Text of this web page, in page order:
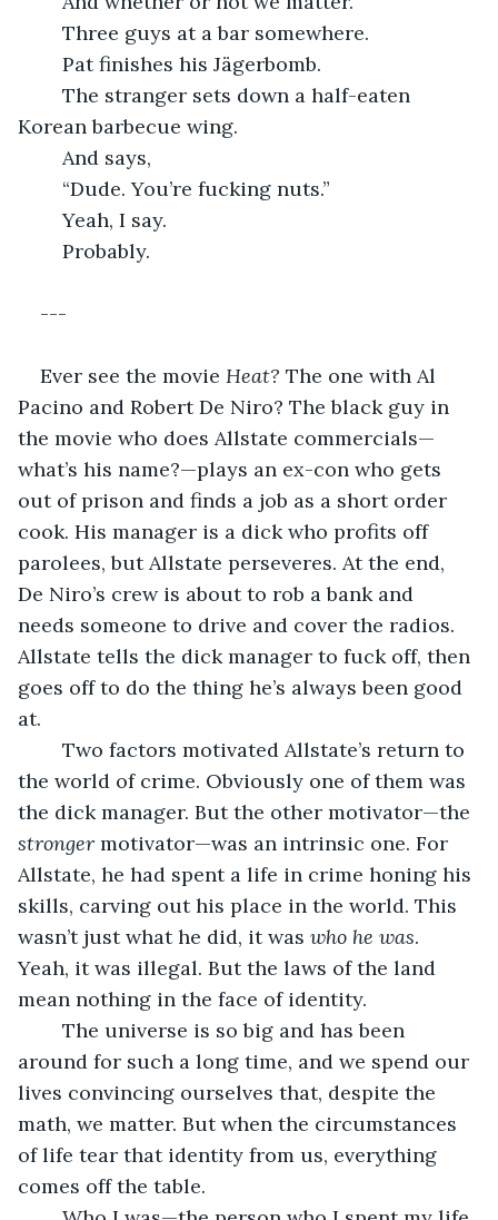
	Three guys at a bar somewhere.
	Pat finishes his Jägerbomb.
Korean barbecue wing.
	And says,
	“Dude. You’re fucking nuts.”
	Yeah, I say.
	Probably.
---
Ever see the movie Heat? The one with Al
Pacino and Robert De Niro? The black guy in
the movie who does Allstate commercials—
what’s his name?—plays an ex-con who gets
out of prison and finds a job as a short order
cook. His manager is a dick who profits off
parolees, but Allstate perseveres. At the end,
De Niro’s crew is about to rob a bank and
needs someone to drive and cover the radios.
Allstate tells the dick manager to fuck off, then
goes off to do the thing he’s always been good
at.
the world of crime. Obviously one of them was
the dick manager. But the other motivator—the
stronger motivator—was an intrinsic one. For
Allstate, he had spent a life in crime honing his
skills, carving out his place in the world. This
wasn’t just what he did, it was who he was.
Yeah, it was illegal. But the laws of the land
mean nothing in the face of identity.
around for such a long time, and we spend our
lives convincing ourselves that, despite the
math, we matter. But when the circumstances
of life tear that identity from us, everything
comes off the table.